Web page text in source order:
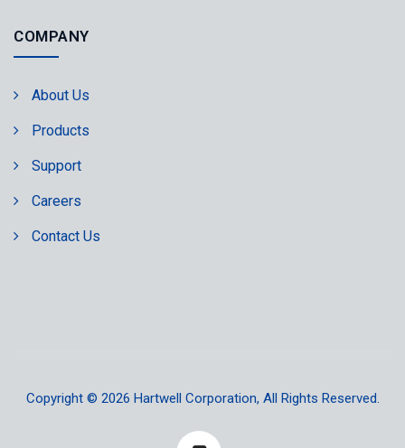
COMPANY
About Us
Products
Support
Careers
Contact Us
Copyright © 2026 Hartwell Corporation, All Rights Reserved.